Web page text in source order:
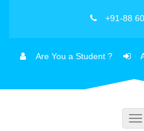
+91-88
Are You a Student ?